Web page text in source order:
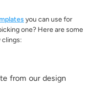
you can use for
one? Here are some
clings:
from our design